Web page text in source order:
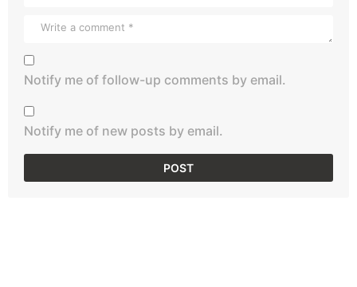
Notify me of follow-up comments by email.
Notify me of new posts by email.